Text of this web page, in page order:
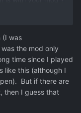
especially
his hands, and
rarer bugs.
Ceasan Leader
Dread, Paralyse,
(I was
the mod only
time since I played
like this (although I
But if there are
then I guess that